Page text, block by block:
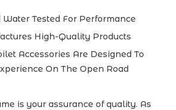
Water Tested For Performance
High-Quality Products
Accessories Are Designed To
On The Open Road
is your assurance of quality. As